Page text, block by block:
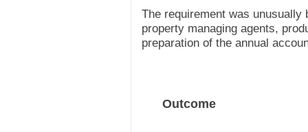
The requirement was
property managing agents,
preparation of the annual
Outcome